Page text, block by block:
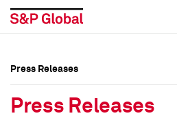
Press Releases
Press Releases